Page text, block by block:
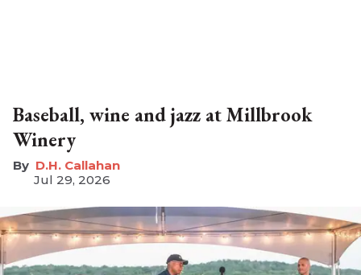
Baseball, wine and jazz at Millbrook
Winery
D.H. Callahan
Jul 29, 2026